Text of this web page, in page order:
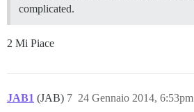
complicated.
2 Mi Piace
JAB1 (JAB) 24 Gennaio 2014, 6:53pm
7